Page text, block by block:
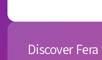
Discover